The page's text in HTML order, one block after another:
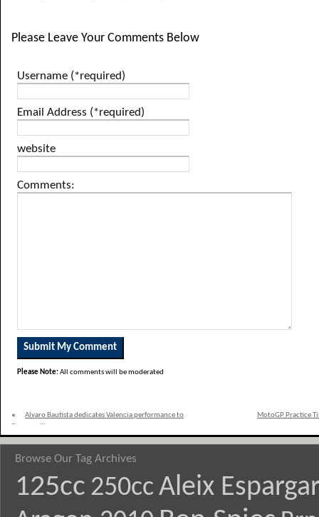
Please Leave Your Comments Below
Username (*required)
Email Address (*required)
website
Comments:
Please Note:All comments will be moderated
«
Alvaro Bautista dedicates Valencia performance to
MotoGP Practice
Browse Our Tag Archives
125cc 250cc Aleix